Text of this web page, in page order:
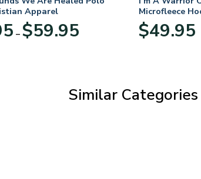
Apparel
– $59.95range:
Microfleece
and Women
$49.95
Similar Categories